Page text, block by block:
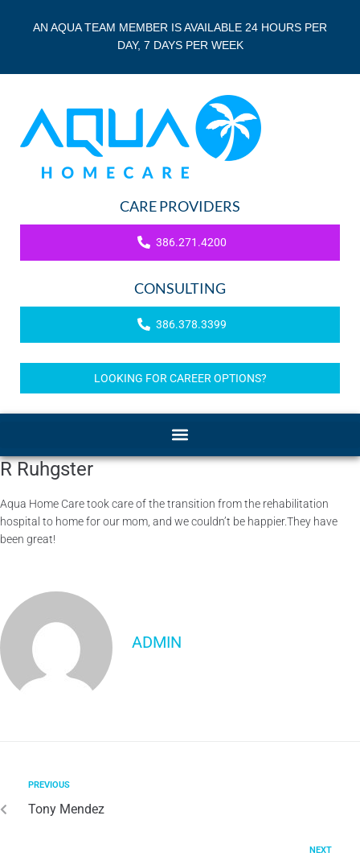
AN AQUA TEAM MEMBER IS AVAILABLE 24 HOURS PER
DAY, 7 DAYS PER WEEK
CARE PROVIDERS
386.271.4200
CONSULTING
386.378.3399
LOOKING FOR CAREER OPTIONS?
R Ruhgster
Aqua Home Care took care of the transition from the rehabilitation
hospital to home for our mom, and we couldn’t be happier.They have
been great!
ADMIN
PREVIOUS
Tony Mendez
NEXT